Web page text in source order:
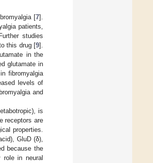
[7].
patients,
studies
this drug [9].
in the
glutamate in
fibromyalgia
levels of
and
is
receptors are
properties.
GluD (δ),
because the
in neural